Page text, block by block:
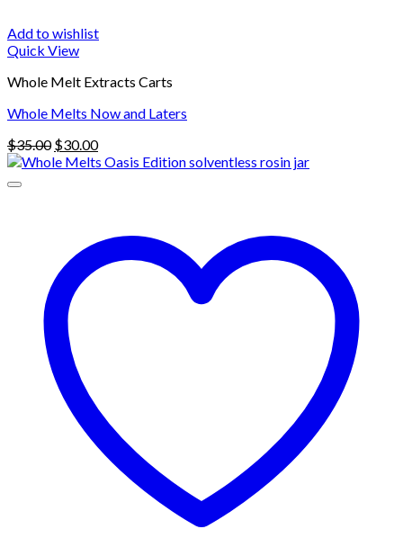
Add to wishlist
Quick View
Whole Melt Extracts Carts
Whole Melts Now and Laters
$35.00 Original
price
$30.00Current
price